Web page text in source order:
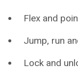
Flex and
Jump, run
Lock and